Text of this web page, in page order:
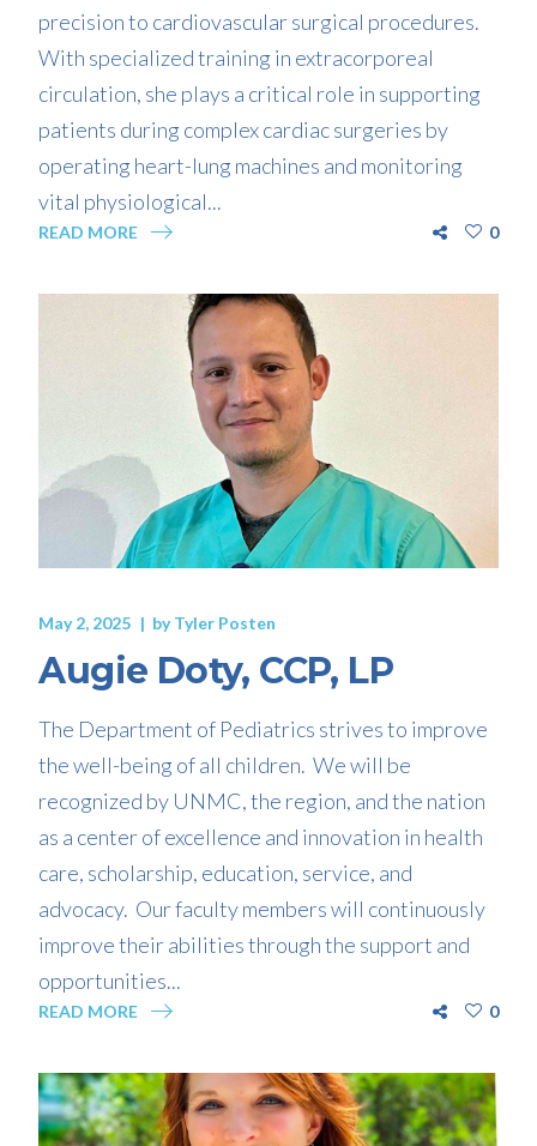
precision to cardiovascular surgical procedures.
With specialized training in extracorporeal
circulation, she plays a critical role in supporting
patients during complex cardiac surgeries by
operating heart-lung machines and monitoring
vital physiological...
READ MORE 0
May 2, 2025 byTyler Posten
Augie Doty, CCP, LP
The Department of Pediatrics strives to improve
the well-being of all children. We will be
recognized by UNMC, the region, and the nation
as a center of excellence and innovation in health
care, scholarship, education, service, and
advocacy. Our faculty members will continuously
improve their abilities through the support and
opportunities...
READ MORE 0